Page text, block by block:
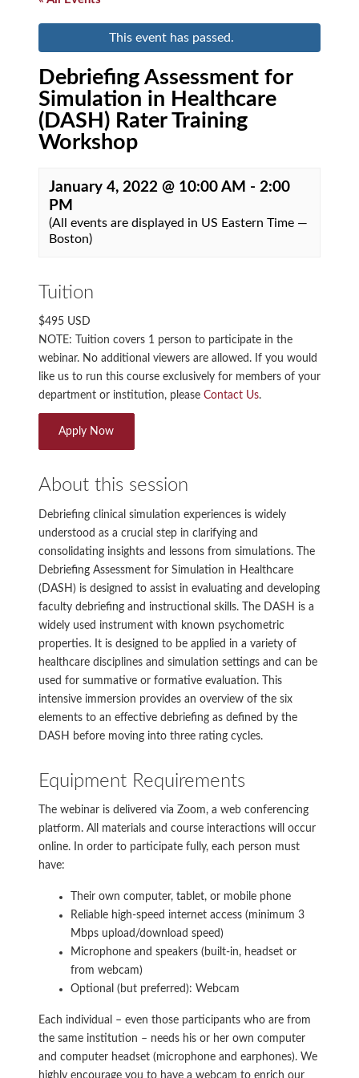
This event has passed.
Debriefing Assessment for
Simulation in Healthcare
(DASH) Rater Training
Workshop
January 4, 2022 @ 10:00 AM - 2:00
PM
(All events are displayed in US Eastern Time —
Boston)
Tuition
$495 USD
NOTE: Tuition covers 1 person to participate in the
webinar. No additional viewers are allowed. If you would
like us to run this course exclusively for members of your
department or institution, please Contact Us.
Apply Now
About this session
Debriefing clinical simulation experiences is widely
understood as a crucial step in clarifying and
consolidating insights and lessons from simulations. The
Debriefing Assessment for Simulation in Healthcare
(DASH) is designed to assist in evaluating and developing
faculty debriefing and instructional skills. The DASH is a
widely used instrument with known psychometric
properties. It is designed to be applied in a variety of
healthcare disciplines and simulation settings and can be
used for summative or formative evaluation. This
intensive immersion provides an overview of the six
elements to an effective debriefing as defined by the
DASH before moving into three rating cycles.
Equipment Requirements
The webinar is delivered via Zoom, a web conferencing
platform. All materials and course interactions will occur
online. In order to participate fully, each person must
have:
Their own computer, tablet, or mobile phone
Reliable high-speed internet access (minimum 3
Mbps upload/download speed)
Microphone and speakers (built-in, headset or
from webcam)
Optional (but preferred): Webcam
Each individual – even those participants who are from
the same institution – needs his or her own computer
and computer headset (microphone and earphones). We
highly encourage you to have a webcam to enrich our